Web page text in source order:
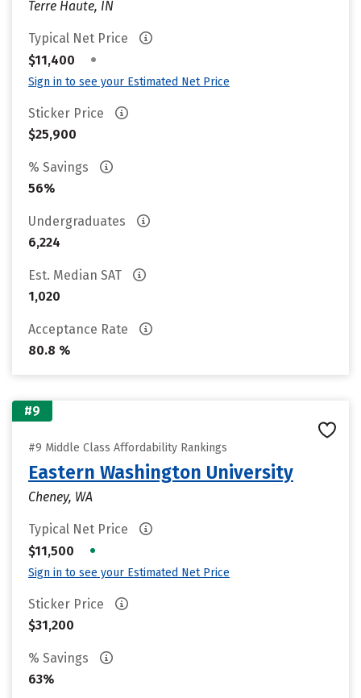
Terre Haute, IN
Typical Net Price
$11,400
•
Sign in to see your Estimated Net Price
Sticker Price
$25,900
% Savings
56%
Undergraduates
6,224
Est. Median SAT
1,020
Acceptance Rate
80.8 %
#9
#9 Middle Class Affordability Rankings
Eastern Washington University
Cheney, WA
Typical Net Price
$11,500
•
Sign in to see your Estimated Net Price
Sticker Price
$31,200
% Savings
63%